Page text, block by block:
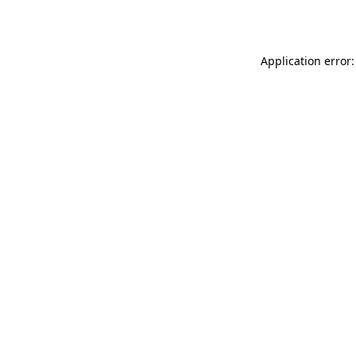
Application